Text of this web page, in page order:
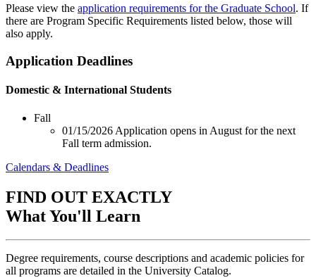
Please view the application requirements for the Graduate School. If
there are Program Specific Requirements listed below, those will
also apply.
Application Deadlines
Domestic & International Students
Fall
01/15/2026 Application opens in August for the next
Fall term admission.
Calendars & Deadlines
FIND OUT EXACTLY
What You'll Learn
Degree requirements, course descriptions and academic policies for
all programs are detailed in the University Catalog.